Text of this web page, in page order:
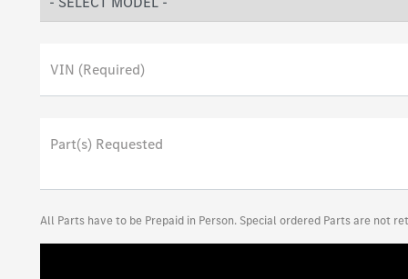
VIN (Required)
Part(s) Requested
All Parts have to be Prepaid in Person. Special ordered Parts are not